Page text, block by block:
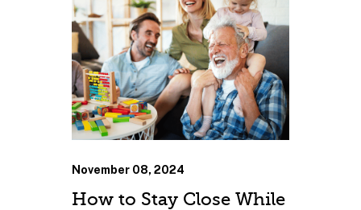
November 08, 2024
How to Stay Close While